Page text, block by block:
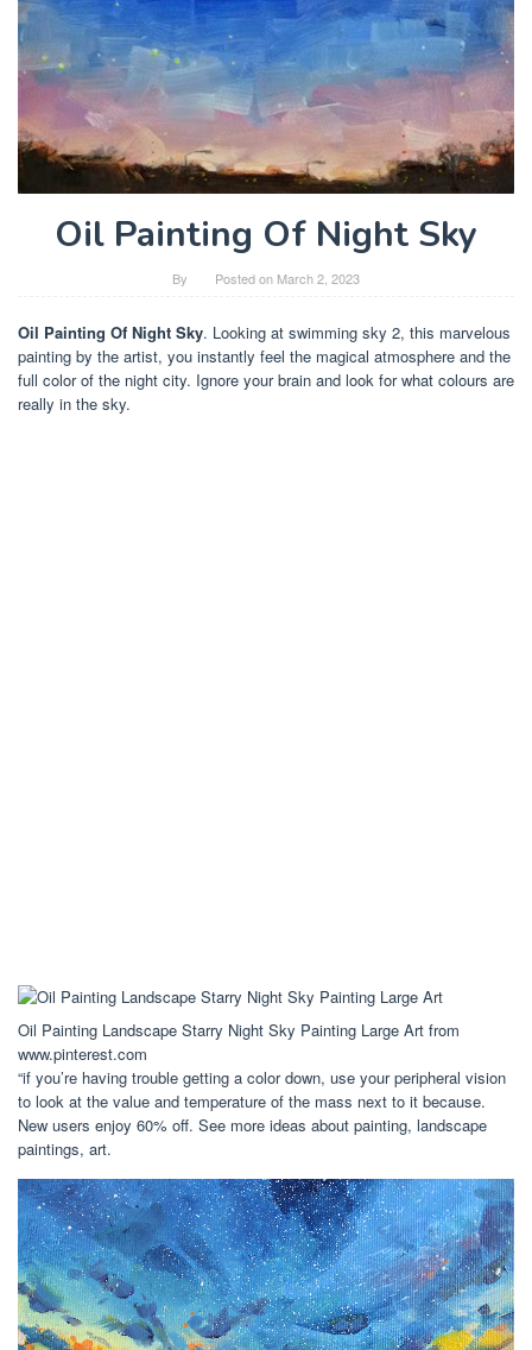
Oil Painting Of Night Sky
By Posted on March 2, 2023
Oil Painting Of Night Sky. Looking at swimming sky 2, this marvelous
painting by the artist, you instantly feel the magical atmosphere and the
full color of the night city. Ignore your brain and look for what colours are
really in the sky.
Oil Painting Landscape Starry Night Sky Painting Large Art from
www.pinterest.com
“if you’re having trouble getting a color down, use your peripheral vision
to look at the value and temperature of the mass next to it because.
New users enjoy 60% off. See more ideas about painting, landscape
paintings, art.